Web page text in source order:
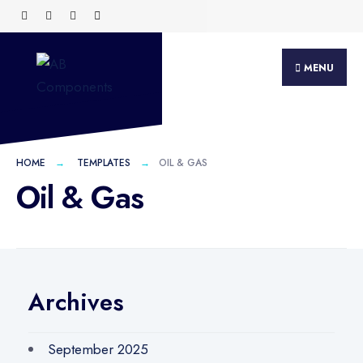
MENU
HOME TEMPLATES OIL & GAS
Oil & Gas
Archives
September 2025